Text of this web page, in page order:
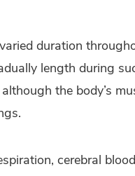
duration
length during
the body’s
cerebral